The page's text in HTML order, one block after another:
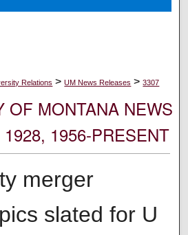
About
Relations > UM News Releases > 3307
OF MONTANA NEWS
1956-PRESENT
merger
slated for U